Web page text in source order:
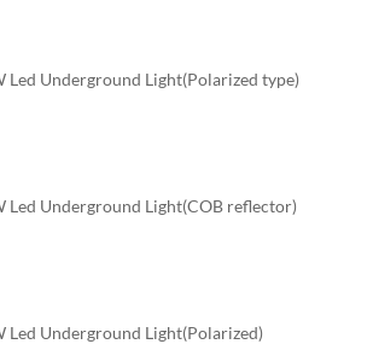
Led Underground Light(Polarized type)
Led Underground Light(COB reflector)
Led Underground Light(Polarized)